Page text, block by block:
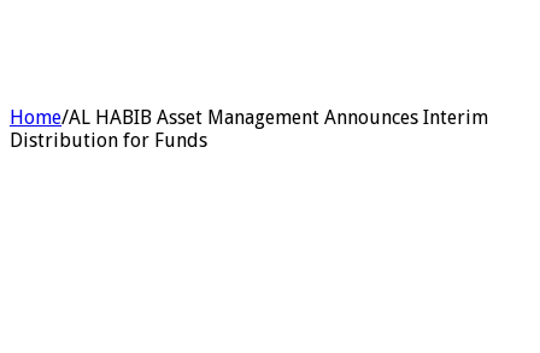
Home/AL HABIB Asset Management Announces Interim
Distribution for Funds